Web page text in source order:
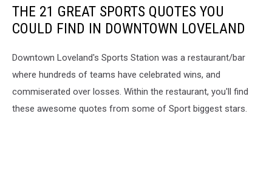
THE 21 GREAT SPORTS QUOTES YOU
COULD FIND IN DOWNTOWN LOVELAND
Downtown Loveland's Sports Station was a restaurant/bar
where hundreds of teams have celebrated wins, and
commiserated over losses. Within the restaurant, you'll find
these awesome quotes from some of Sport biggest stars.